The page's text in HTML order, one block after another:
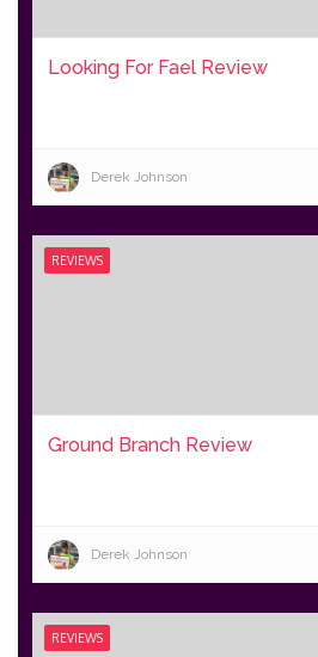
Looking For Fael Review
Derek Johnson
REVIEWS
Ground Branch Review
Derek Johnson
REVIEWS